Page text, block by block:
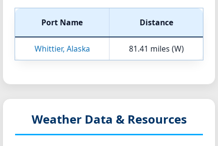
Port Name Distance
Whittier, Alaska 81.41 miles (W)
Weather Data & Resources